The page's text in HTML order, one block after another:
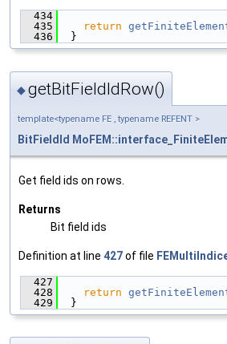
  434
  435
return
  436
  }
◆getBitFieldIdRow()
template<typename FE , typename REFENT >
BitFieldId
Get field ids on rows.
Returns
Bit field ids
Definition at line 427of file
  427
  428
return
  429
  }